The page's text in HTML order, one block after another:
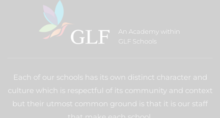
An Academy within
GLF Schools
Each of our schools has its own distinct character and
culture which is respectful of its community and context
but their utmost common ground is that it is our staff